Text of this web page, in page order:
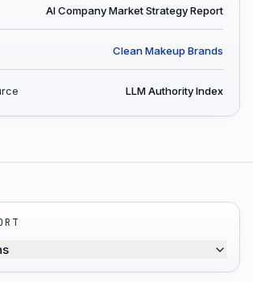
AI Company Market Strategy Report
Clean Makeup Brands
LLM Authority Index